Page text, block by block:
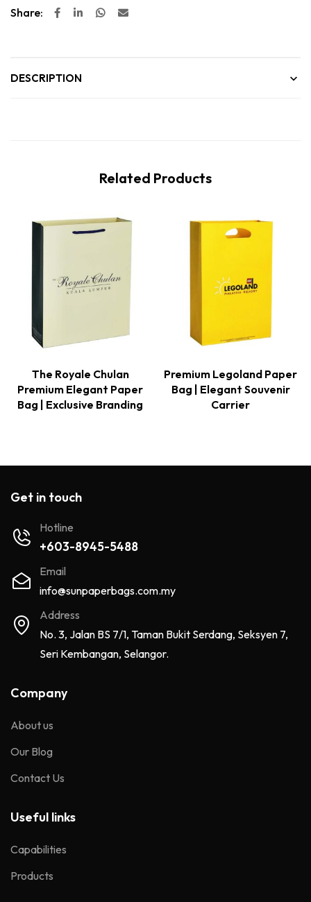
Share:
DESCRIPTION
Related Products
The Royale Chulan
Premium Elegant Paper
Bag | Exclusive Branding
Premium Legoland Paper
Bag | Elegant Souvenir
Carrier
Get in touch
Hotline
+603-8945-5488
Email
info@sunpaperbags.com.my
Address
No. 3, Jalan BS 7/1, Taman Bukit Serdang, Seksyen 7,
Seri Kembangan, Selangor.
Company
About us
Our Blog
Contact Us
Useful links
Capabilities
Products